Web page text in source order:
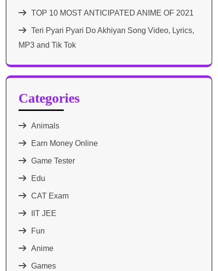
TOP 10 MOST ANTICIPATED ANIME OF 2021​
Teri Pyari Pyari Do Akhiyan Song Video, Lyrics,
MP3 and Tik Tok
Categories
Animals
Earn Money Online
Game Tester
Edu
CAT Exam
IIT JEE
Fun
Anime
Games